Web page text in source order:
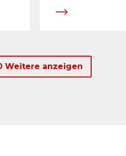
(ICSID). The
Confederation and
Serbia on the
Weitere anzeigen